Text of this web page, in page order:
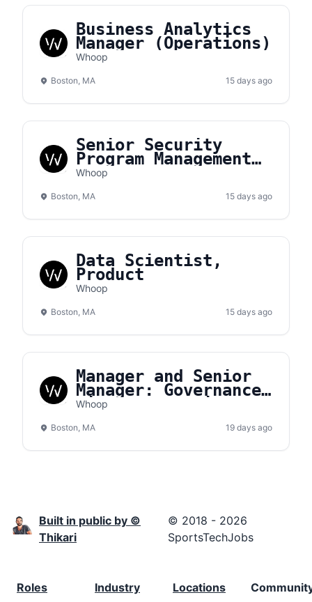
Business Analytics
Manager (Operations)
Whoop
Boston, MA 15 days ago
Senior Security
Program Management
Analyst
Whoop
Boston, MA 15 days ago
Data Scientist,
Product
Whoop
Boston, MA 15 days ago
Manager and Senior
Manager: Governance,
Risk, & Compliance
Whoop
Boston, MA 19 days ago
Built in public by ©
Thikari
© 2018 - 2026
SportsTechJobs
Roles
Industry
Locations